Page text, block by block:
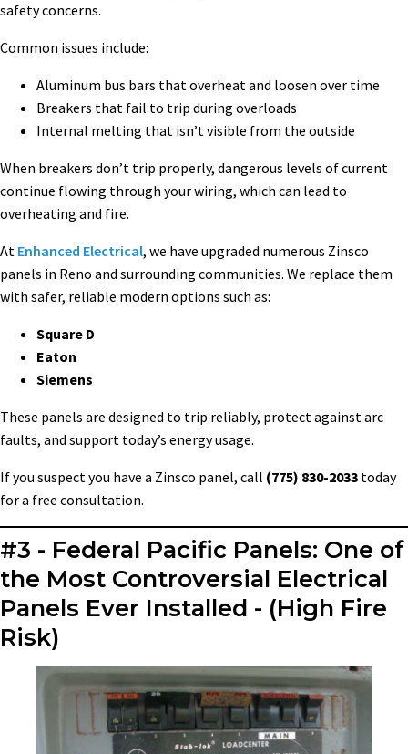
safety concerns.
Common issues include:
Aluminum bus bars that overheat and loosen over time
Breakers that fail to trip during overloads
Internal melting that isn’t visible from the outside
When breakers don’t trip properly, dangerous levels of current
continue flowing through your wiring, which can lead to
overheating and fire.
At Enhanced Electrical, we have upgraded numerous Zinsco
panels in Reno and surrounding communities. We replace them
with safer, reliable modern options such as:
Square D
Eaton
Siemens
These panels are designed to trip reliably, protect against arc
faults, and support today’s energy usage.
If you suspect you have a Zinsco panel, call (775) 830-2033 today
for a free consultation.
#3 - Federal Pacific Panels: One of
the Most Controversial Electrical
Panels Ever Installed - (High Fire
Risk)